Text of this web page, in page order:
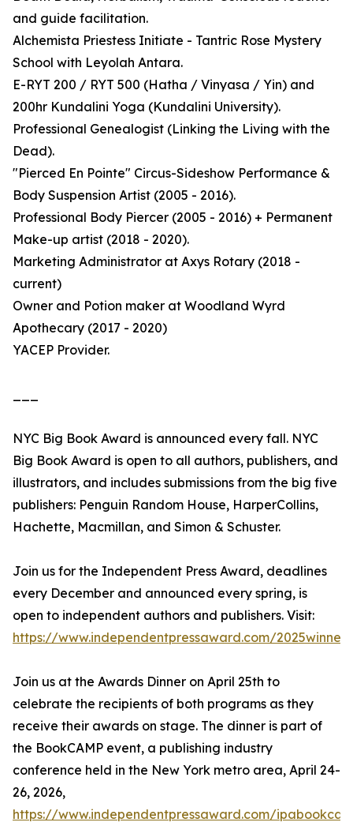
and guide facilitation.
Alchemista Priestess Initiate - Tantric Rose Mystery
School with Leyolah Antara.
E-RYT 200 / RYT 500 (Hatha / Vinyasa / Yin) and
200hr Kundalini Yoga (Kundalini University).
Professional Genealogist (Linking the Living with the
Dead).
"Pierced En Pointe" Circus-Sideshow Performance &
Body Suspension Artist (2005 - 2016).
Professional Body Piercer (2005 - 2016) + Permanent
Make-up artist (2018 - 2020).
Marketing Administrator at Axys Rotary (2018 -
current)
Owner and Potion maker at Woodland Wyrd
Apothecary (2017 - 2020)
YACEP Provider.
NYC Big Book Award is announced every fall. NYC
Big Book Award is open to all authors, publishers, and
illustrators, and includes submissions from the big five
publishers: Penguin Random House, HarperCollins,
Hachette, Macmillan, and Simon & Schuster.
Join us for the Independent Press Award, deadlines
every December and announced every spring, is
open to independent authors and publishers. Visit:
https://www.independentpressaward.com/2025winners
Join us at the Awards Dinner on April 25th to
celebrate the recipients of both programs as they
receive their awards on stage. The dinner is part of
the BookCAMP event, a publishing industry
conference held in the New York metro area, April 24-
26, 2026,
https://www.independentpressaward.com/